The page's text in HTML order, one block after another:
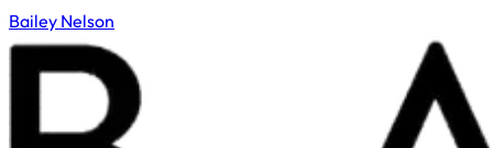
Bailey Nelson